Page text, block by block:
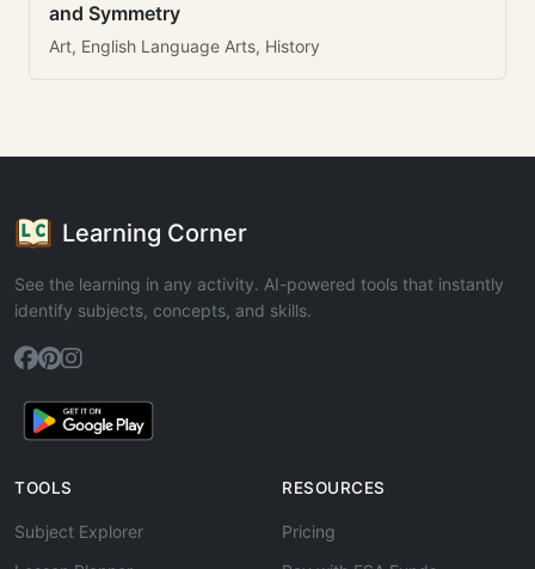
and Symmetry
Art, English Language Arts, History
Learning Corner
See the learning in any activity. AI-powered tools that instantly
identify subjects, concepts, and skills.
TOOLS
Subject Explorer
RESOURCES
Pricing